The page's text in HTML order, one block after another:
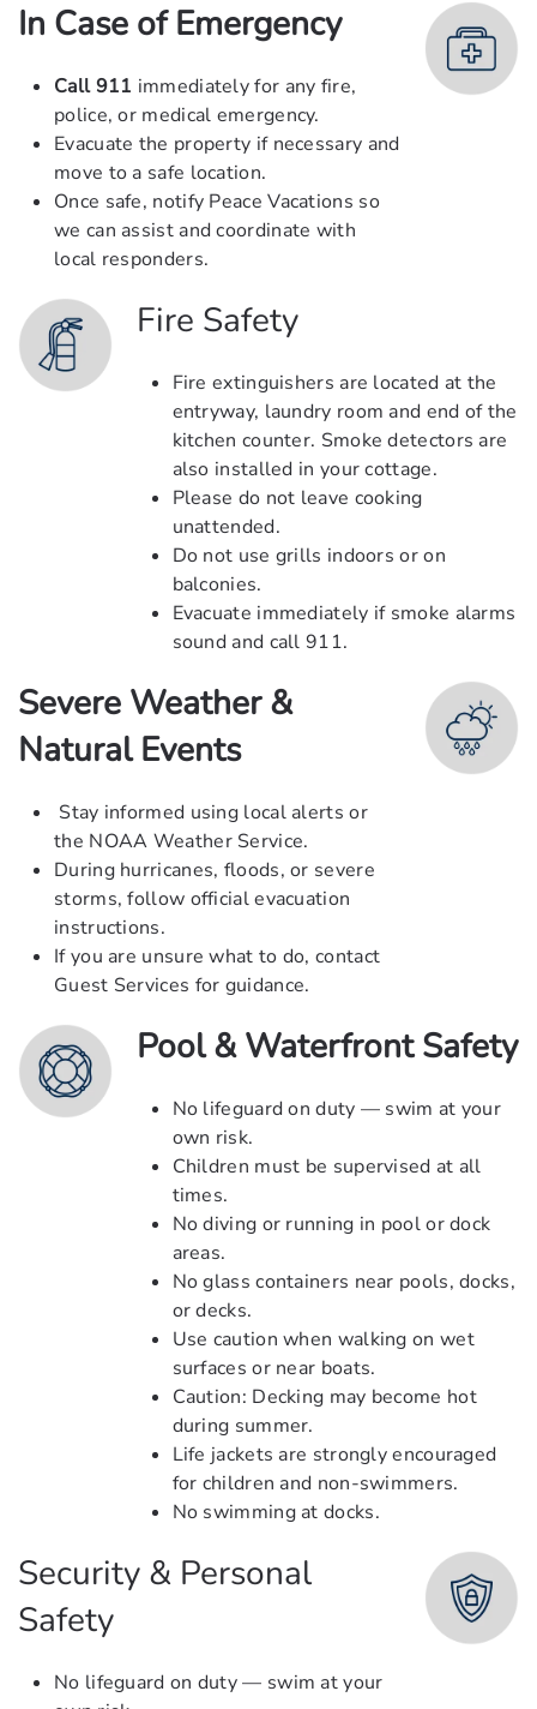
In Case of Emergency
Call911 immediately for any fire,
police, or medical emergency.
Evacuate the property if necessary and
move to a safe location.
Once safe, notify Peace Vacations so
we can assist and coordinate with
local responders.
Fire Safety
Fire extinguishers are located at the
entryway, laundry room and end of the
kitchen counter. Smoke detectors are
also installed in your cottage.
Please do not leave cooking
unattended.
Do not use grills indoors or on
balconies.
Evacuate immediately if smoke alarms
sound and call911.
Severe Weather &
Natural Events
Stay informed using local alerts or
the NOAA Weather Service.
During hurricanes, floods, or severe
storms, follow official evacuation
instructions.
If you are unsure what to do, contact
Guest Services for guidance.
Pool & Waterfront Safety
No lifeguard on duty — swim at your
own risk.
Children must be supervised at all
times.
No diving or running in pool or dock
areas.
No glass containers near pools, docks,
or decks.
Use caution when walking on wet
surfaces or near boats.
Caution: Decking may become hot
during summer.
Life jackets are strongly encouraged
for children and non-swimmers.
No swimming at docks.
Security & Personal
Safety
No lifeguard on duty — swim at your